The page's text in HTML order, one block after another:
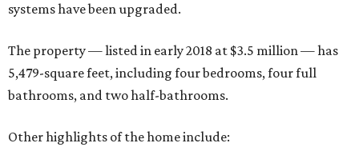
systems have been upgraded.
The property — listed in early 2018 at $3.5 million — has
5,479-square feet, including four bedrooms, four full
bathrooms, and two half-bathrooms.
Other highlights of the home include: